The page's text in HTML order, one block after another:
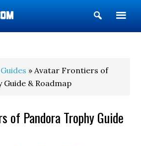
Show
Search
» Avatar Frontiers of
& Roadmap
of Pandora Trophy Guide